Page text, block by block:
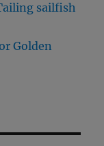
sailfish
Golden